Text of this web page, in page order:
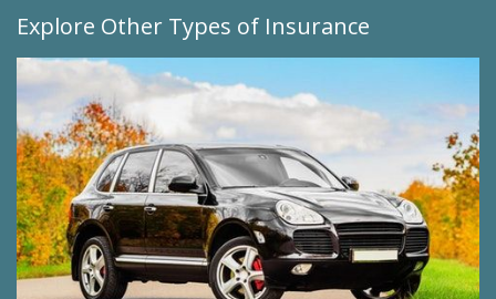
Explore Other Types of Insurance